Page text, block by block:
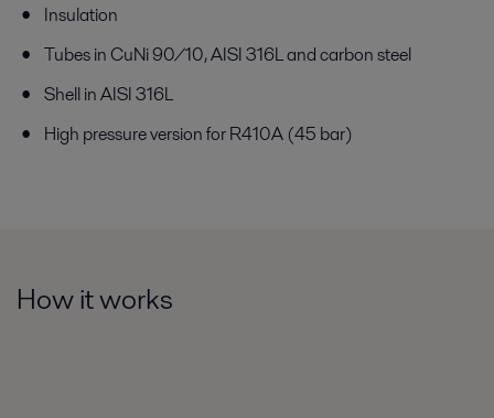
Insulation
Tubes in CuNi 90/10, AISI 316L and carbon steel
Shell in AISI 316L
High pressure version for R410A (45 bar)
How it works